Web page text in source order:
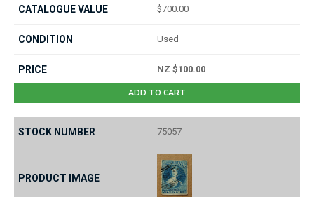
$700.00
Used
NZ $100.00
ADD TO CART
75057